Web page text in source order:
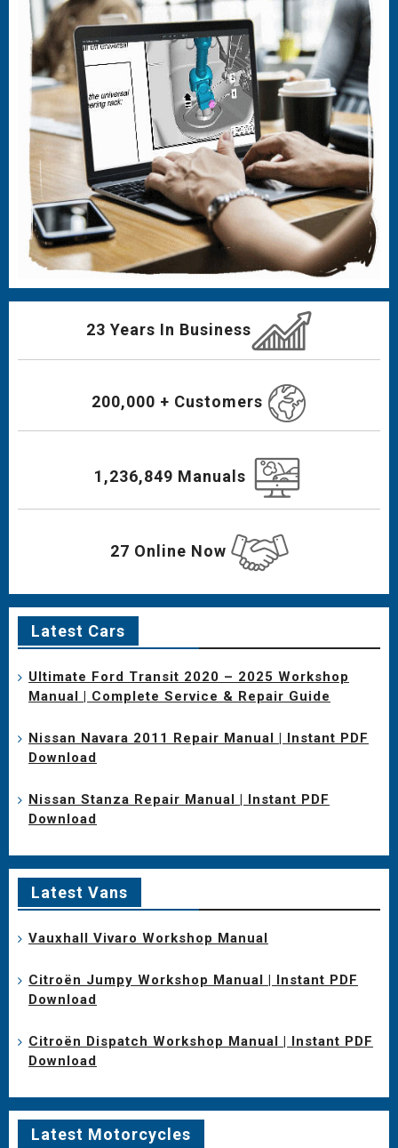
23 Years In Business
200,000 + Customers
1,236,849 Manuals
27 Online Now
Latest Cars
Ultimate Ford Transit 2020 – 2025 Workshop
Manual | Complete Service & Repair Guide
Nissan Navara 2011 Repair Manual | Instant PDF
Download
Nissan Stanza Repair Manual | Instant PDF
Download
Latest Vans
Vauxhall Vivaro Workshop Manual
Citroën Jumpy Workshop Manual | Instant PDF
Download
Citroën Dispatch Workshop Manual | Instant PDF
Download
Latest Motorcycles